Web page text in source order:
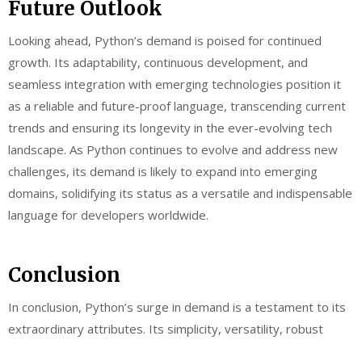
Future Outlook
Looking ahead, Python’s demand is poised for continued
growth. Its adaptability, continuous development, and
seamless integration with emerging technologies position it
as a reliable and future-proof language, transcending current
trends and ensuring its longevity in the ever-evolving tech
landscape. As Python continues to evolve and address new
challenges, its demand is likely to expand into emerging
domains, solidifying its status as a versatile and indispensable
language for developers worldwide.
Conclusion
In conclusion, Python’s surge in demand is a testament to its
extraordinary attributes. Its simplicity, versatility, robust